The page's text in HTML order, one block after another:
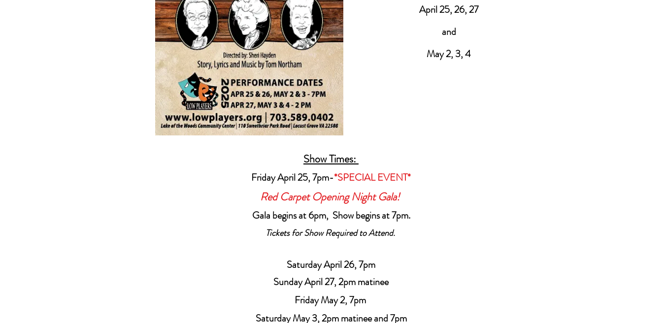
April 25, 26, 27
and
May 2, 3, 4
Show Times:
Friday April 25, 7pm-*SPECIAL EVENT*
Red Carpet Opening Night Gala!
Gala begins at 6pm, Show begins at 7pm.
Tickets for Show Required to Attend.
Saturday April 26, 7pm
Sunday April 27, 2pm matinee
Friday May 2, 7pm
Saturday May 3, 2pm matinee and 7pm